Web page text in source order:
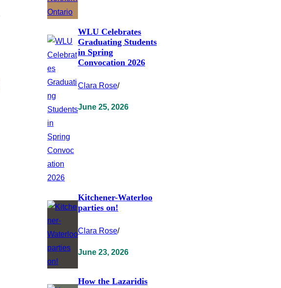
WLU Celebrates
Graduating Students
in Spring
Convocation 2026
Clara Rose/
June 25, 2026
Kitchener-Waterloo
parties on!
Clara Rose/
June 23, 2026
How the Lazaridis